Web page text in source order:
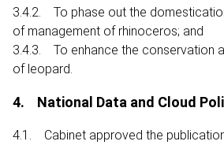
3.4.2. To phase out the
of management of rhinoceros; and
3.4.3. To enhance the conservation
of leopard.
4. National Data and Cloud
4.1. Cabinet approved the